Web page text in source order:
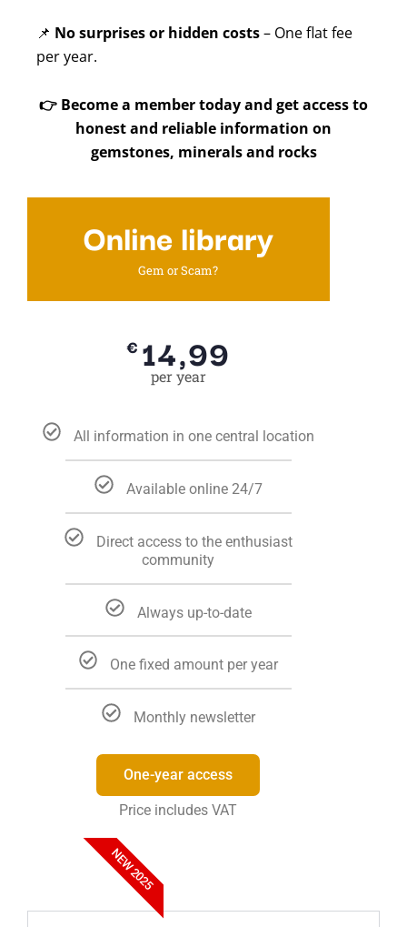
📌 No surprises or hidden costs– One flat fee
per year.
👉 Become a member today and get access to
honest and reliable information on
gemstones, minerals and rocks
Online library
Gem or Scam?
€ 14,99
per year
All information in one central location
Available online 24/7
Direct access to the enthusiast
community
Always up-to-date
One fixed amount per year
Monthly newsletter
One-year access
Price includes VAT
NEW 2025